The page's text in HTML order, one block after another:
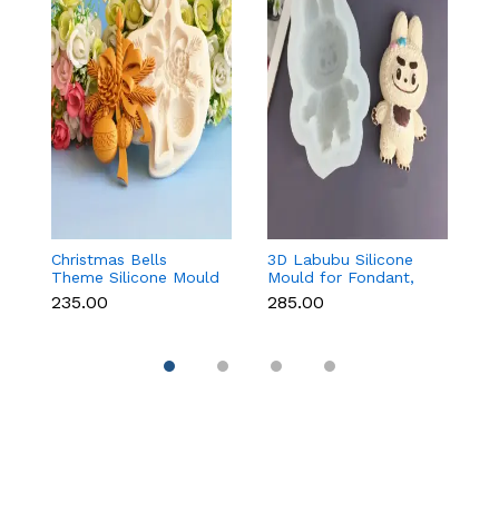
Christmas Bells
Theme Silicone Mould
for Fondant,
Chocolate & Cake
₹235.00
3D Labubu Silicone
Mould for Fondant,
Chocolate & Resin
₹285.00